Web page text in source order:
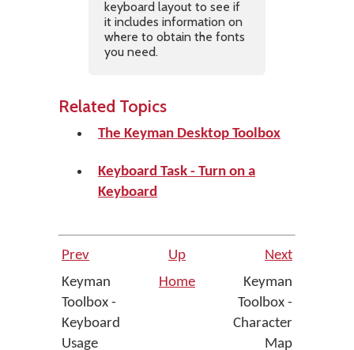
keyboard layout to see if
it includes information on
where to obtain the fonts
you need.
Related Topics
The Keyman Desktop Toolbox
Keyboard Task - Turn on a
Keyboard
Prev Up
Next
Keyman
Toolbox -
Keyboard
Usage
Home
Keyman
Toolbox -
Character
Map